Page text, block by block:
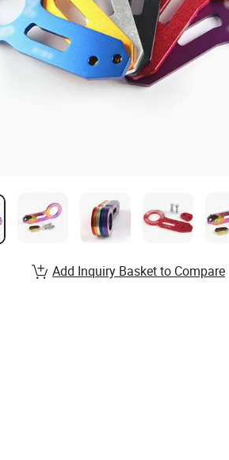
Add Inquiry Basket to Compare